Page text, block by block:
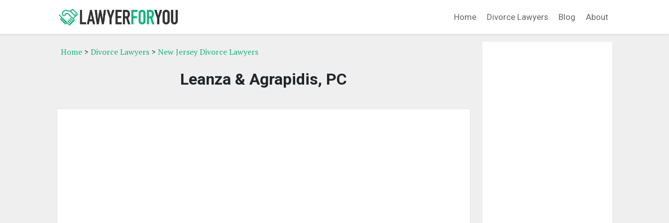
Home Divorce Lawyers Blog About
Home > Divorce Lawyers > New Jersey Divorce Lawyers
Leanza & Agrapidis, PC